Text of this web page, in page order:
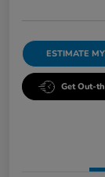
ESTIMATE
Get Out-